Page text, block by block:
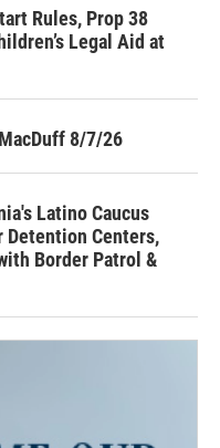
Rules, Prop 38
Legal Aid at
8/7/26
Latino Caucus
Detention Centers,
Border Patrol &